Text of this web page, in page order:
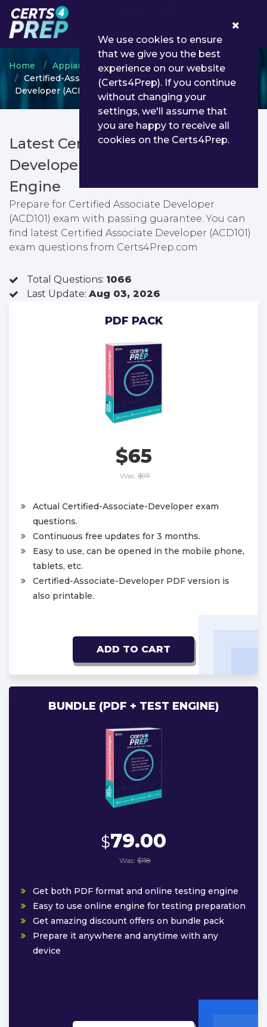
Home Appian
Appian Developer
Certified-Associate-Developer - Certified Associate
Developer (ACD101)
Latest Certified-Associate-
Developer PDF Dumps & Testing
Engine
Prepare for Certified Associate Developer
(ACD101) exam with passing guarantee. You can
find latest Certified Associate Developer (ACD101)
exam questions from Certs4Prep.com
Total Questions: 1066
Last Update: Aug 03, 2026
PDF PACK
$65
Was: $97
Actual Certified-Associate-Developer exam
questions.
Continuous free updates for 3 months.
Easy to use, can be opened in the mobile phone,
tablets, etc.
Certified-Associate-Developer PDF version is
also printable.
ADD TO CART
BUNDLE (PDF + TEST ENGINE)
$79.00
Was: $118
Get both PDF format and online testing engine
Easy to use online engine for testing preparation
Get amazing discount offers on bundle pack
Prepare it anywhere and anytime with any
device
We use cookies to ensure
that we give you the best
experience on our website
(Certs4Prep). If you continue
without changing your
settings, we'll assume that
you are happy to receive all
cookies on the Certs4Prep.